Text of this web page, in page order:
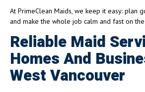
At PrimeClean Maids, we keep it easy: plan
and make the whole job calm and fast on
Reliable Maid
Homes And
West Vancouver